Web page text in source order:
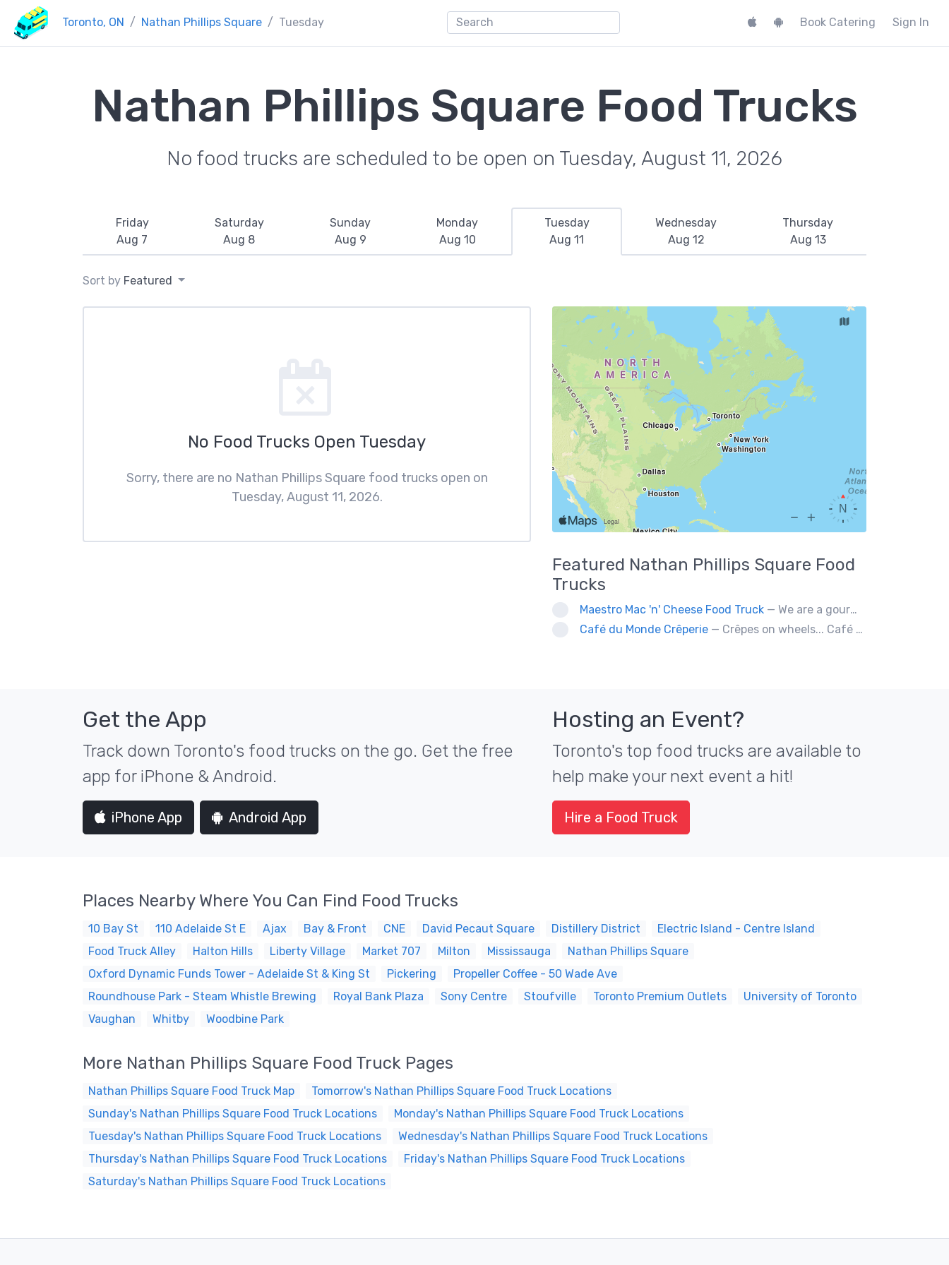
Toronto, ON Nathan Phillips Square Tuesday Book Catering Sign In
Nathan Phillips Square Food Trucks
No food trucks are scheduled to be open on Tuesday, August 11, 2026
Friday
Aug 7
Saturday
Aug 8
Sunday
Aug 9
Monday
Aug 10
Tuesday
Aug 11
Wednesday
Aug 12
Thursday
Aug 13
Sort by Featured
No Food Trucks Open Tuesday
Sorry, there are no Nathan Phillips Square food trucks open on
Tuesday, August 11, 2026.
Featured Nathan Phillips Square Food
Trucks
Maestro Mac 'n' Cheese Food Truck — We are a gourmet mac 'n' cheese food truck that sells a variety of cheesy dishes that will want you coming back for more, more and more!
Café du Monde Crêperie — Crêpes on wheels... Café du Monde Crêperie offers freshly made crêpes. The sauces used in the crêpes are made with all natural ingredients. Catering weddings, office events and private functions.
Get the App
Track down Toronto's food trucks on the go. Get the free
app for iPhone & Android.
iPhone App Android App
Hosting an Event?
Toronto's top food trucks are available to
help make your next event a hit!
Hire a Food Truck
Places Nearby Where You Can Find Food Trucks
10 Bay St 110 Adelaide St E Ajax Bay & Front CNE David Pecaut Square Distillery District
Electric Island - Centre Island
Food Truck Alley
Halton Hills Liberty Village Market 707 Milton Mississauga
Nathan Phillips Square
Oxford Dynamic Funds Tower - Adelaide St & King St
Pickering
Propeller Coffee - 50 Wade Ave
Roundhouse Park - Steam Whistle Brewing
Royal Bank Plaza Sony Centre Stoufville Toronto Premium Outlets
University of Toronto
Vaughan
Whitby Woodbine Park
More Nathan Phillips Square Food Truck Pages
Nathan Phillips Square Food Truck Map
Tomorrow's Nathan Phillips Square Food Truck Locations
Sunday's Nathan Phillips Square Food Truck Locations
Monday's Nathan Phillips Square Food Truck Locations
Tuesday's Nathan Phillips Square Food Truck Locations
Wednesday's Nathan Phillips Square Food Truck Locations
Thursday's Nathan Phillips Square Food Truck Locations
Friday's Nathan Phillips Square Food Truck Locations
Saturday's Nathan Phillips Square Food Truck Locations